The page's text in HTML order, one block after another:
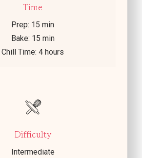
Time
Prep: 15 min
Bake: 15 min
Chill Time: 4 hours
Difficulty
Intermediate